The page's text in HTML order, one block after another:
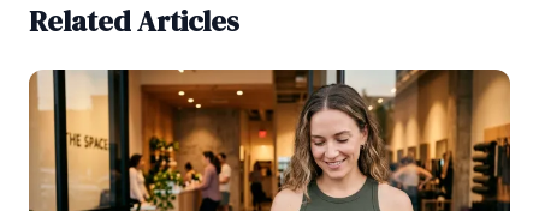
Related Articles